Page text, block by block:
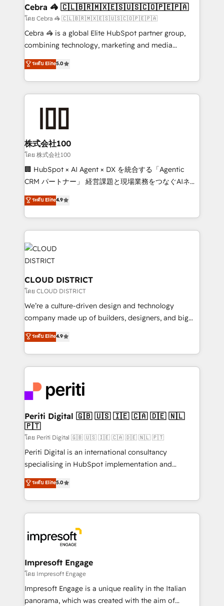
CS: 245% organic growth & +751% new visitors for a
full-funnel HubSpot project ✨ CS: 415% conversion
boost with a new HubSpot site Recognized leaders:
🏆 HubSpot Platform Migration Impact Award 🏆
Inbound Campaign of the Year 🏆 Gold AVA Digital
Award for Best Website 🌟 Accreditations: CRM
Cebra 🦓 🇨🇱🇧🇷🇲🇽🇪🇸🇺🇸🇨🇴🇵🇪🇵🇦
โดย Cebra 🦓 🇨🇱🇧🇷🇲🇽🇪🇸🇺🇸🇨🇴🇵🇪🇵🇦
Cebra 🦓 is a global Elite HubSpot partner group,
combining technology, marketing and media
expertise across Latin America and Southern
Europe, with teams across 7 countries. Born in Chile,
we combine local insight with international reach to
help businesses grow through technology, creativity,
end solutions that integrate CRM, AI automation,
inbound and loop marketing, content, and digital
creativity. Our multicultural team works in Spanish,
Portuguese, and English to design scalable strategies
that drive measurable growth. 🌎 Highlights: • 10+
Platform Migration Excellence. • Top 3 Partner of the
Year LATAM 2022, 2023, 2024, 2025. • Partner of the
business with HubSpot? Let Cebra’s experts help
you grow faster, smarter, and with impact.
ระดับ Elite5.0
株式会社100
โดย 株式会社100
🏢 HubSpot × AI Agent × DX を統合する「Agentic
CRM パートナー」 経営課題と現場業務をつなぐAIネイ
ティブ・エージェンシーとして、HubSpot Eliteの実装
力で顧客フロント業務を再設計します。 💡 100inc は何
をする会社か？ HubSpotを共通基盤に、AIエージェン
トを組み込んだ顧客フロント業務（マーケティング・営
業・CS）を組織全体で設計・実装する日本のAIネイテ
ィブ・エージェンシーです。事業部・グループ会社・部
門が分立する組織で、データと業務プロセスのサイロ化
を、CRMを軸とした全社共通基盤に再構築します。意
思決定者・PMO・現場担当者に並走します。 1️⃣
HubSpot導入・活用支援 顧客データの一元化から、
GTMの見える化・自動化まで。全Hub統合運用、デー
2️⃣ AIエージェント組織構築 営業・マーケティング業務
の一部をAIが自律実行する組織への移行を設計・実装。
DX × AI推進のPMO伴走支援 複数部門をまたぐDX×AI変
革を、構想から実装・定着までPMOとして主導。「設
定の代行ではなく、設計の責任」を引き受け、部門横断
の統合・浸透・変革管理を実行します。 ▸ CMS戦略設
計・構築：リード獲得・CVR・SEOを前提にした情報設
提供。 ▸ 既存CRM・MAからの移行支援：Salesforce・
Marketo・Pardot等からの移行、カスタム設計、履歴
データ移行と活用設計まで。 ▸ AEO対応：ChatGPT・
か？ ✓ HubSpot Eliteパートナー認定 ✓ HubSpotアワ
ード受賞・HUGリーダー ✓ ISO27001:2022 /
ISO9001:2015 取得 ✓ 400社以上の導入実績 ✓
状整理の壁打ちなど、構想段階からお気軽にお問い合わ
せください。
ระดับ Elite4.9
CLOUD DISTRICT
โดย CLOUD DISTRICT
We’re a culture-driven design and technology
company made up of builders, designers, and big
thinkers. We blend strategy, design, and
development—always fueled by curiosity—to turn
ideas, opportunities, and challenges into meaningful
experiences. To us, technology is more than just
and—most importantly—simple. That’s why we lean
into bold ideas and shape them into thoughtful
products and strategies that actually make a
difference.
ระดับ Elite4.9
Periti Digital 🇬🇧 🇺🇸 🇮🇪 🇨🇦 🇩🇪 🇳🇱
🇵🇹
โดย Periti Digital 🇬🇧 🇺🇸 🇮🇪 🇨🇦 🇩🇪 🇳🇱 🇵🇹
Periti Digital is an international consultancy
specialising in HubSpot implementation and
Antropic's Claude business transformation, with
offices in Dublin, Munich, Rotterdam, Lisbon, and
New York. We help organisations unlock their full
revenue potential by deeply integrating core
beyond, with HubSpot, and layering Anthropic's
Claude AI across the processes that matter most.
From automating complex workflows to surfacing
insights buried in data, we build intelligent systems
that think, connect, and scale. Our approach goes
beyond configuration. We embed ourselves in our
ระดับ Elite5.0
Impresoft Engage
โดย Impresoft Engage
Impresoft Engage is a unique reality in the Italian
panorama, which was created with the aim of